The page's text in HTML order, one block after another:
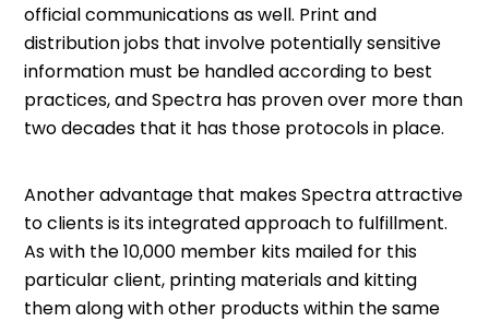
official communications as well. Print and
distribution jobs that involve potentially sensitive
information must be handled according to best
practices, and Spectra has proven over more than
two decades that it has those protocols in place.
Another advantage that makes Spectra attractive
to clients is its integrated approach to fulfillment.
As with the 10,000 member kits mailed for this
particular client, printing materials and kitting
them along with other products within the same